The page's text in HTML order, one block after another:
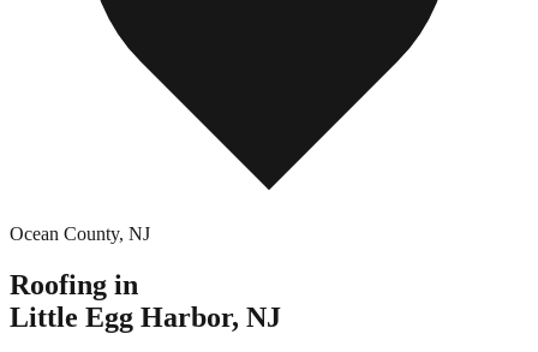
Ocean County, NJ
Roofing in
Little Egg Harbor, NJ